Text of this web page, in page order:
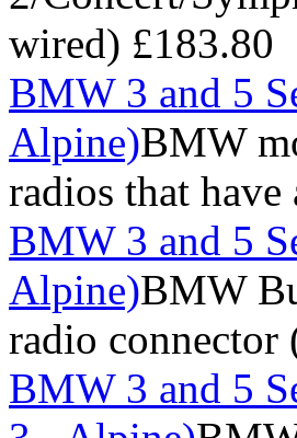
wired) £183.80
BMW 3 and 5
Alpine)BMW
radios that
BMW 3 and 5
Alpine)BMW
radio
BMW 3 and 5